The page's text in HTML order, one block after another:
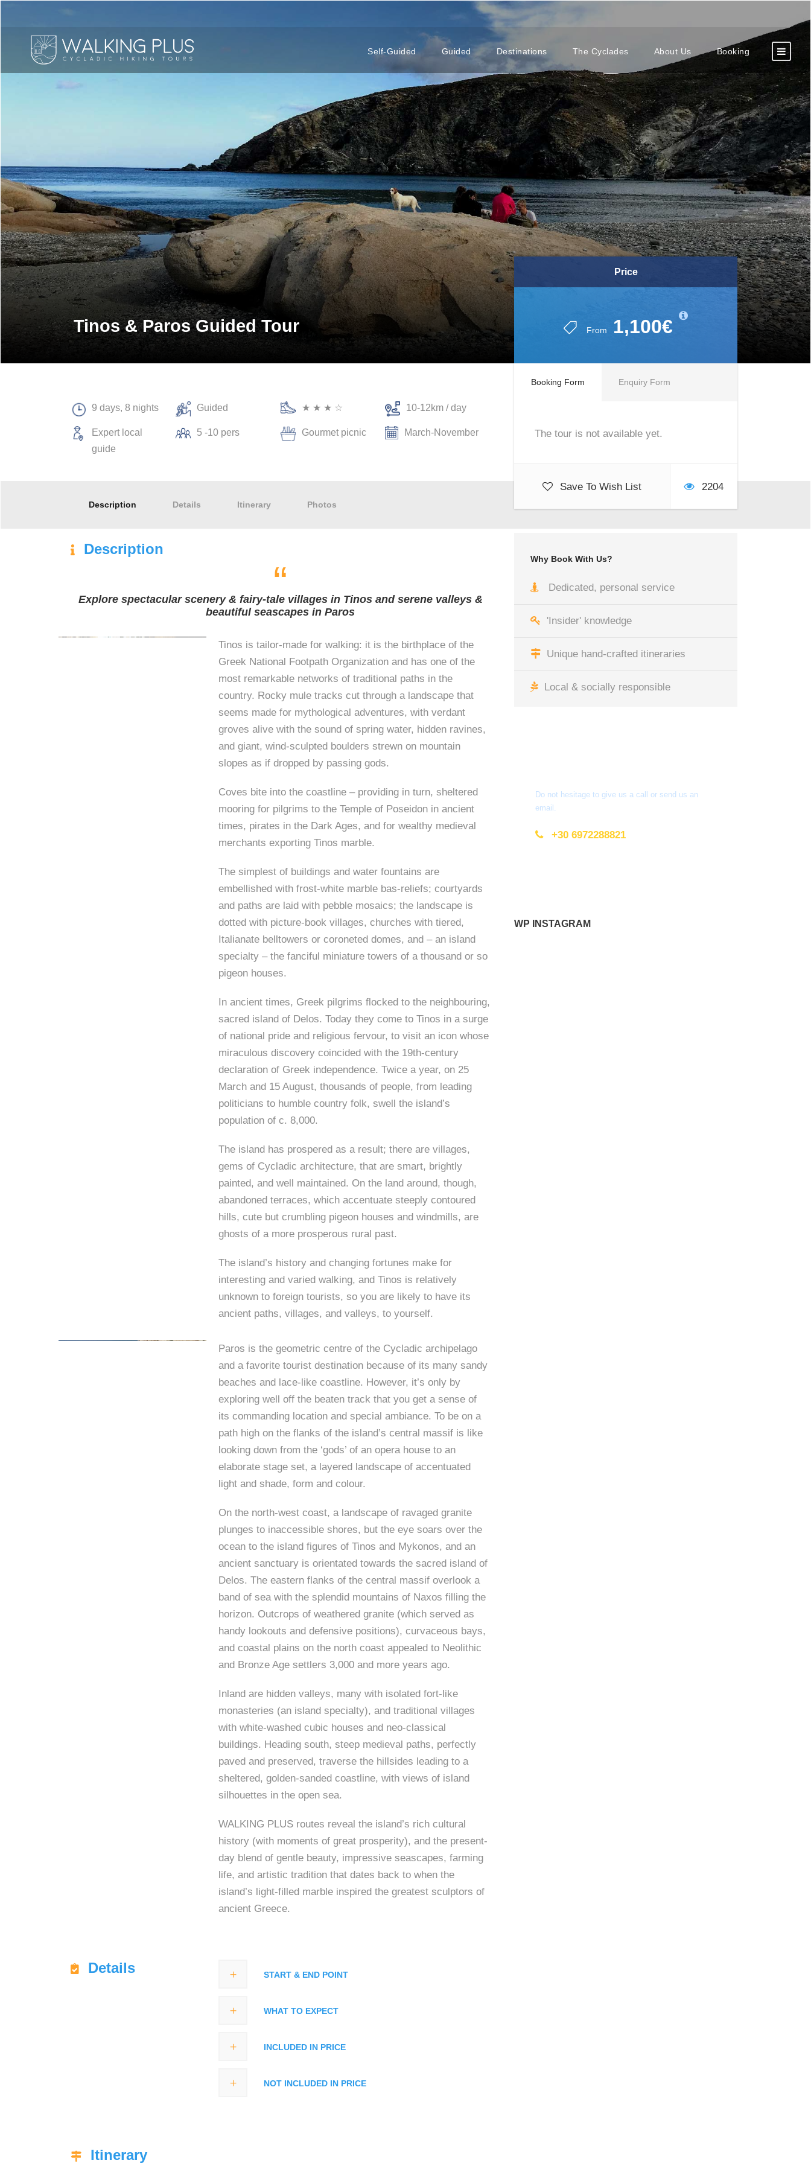
Self-Guided Guided Destinations The Cyclades About Us Booking
Tinos & Paros Guided Tour
Price
From 1,100€
Booking Form Enquiry Form
The tour is not available yet.
Save To Wish List 2204
Why Book With Us?
Dedicated, personal service
'Insider' knowledge
Unique hand-crafted itineraries
Local & socially responsible
Do not hesitage to give us a call or send us an
email.
+30 6972288821
WP INSTAGRAM
9 days, 8 nights Guided ★ ★ ★ ☆ 10-12km / day
Expert local
guide
5 -10 pers Gourmet picnic March-November
Description Details Itinerary Photos
Description
“
Explore spectacular scenery & fairy-tale villages in Tinos and serene valleys &
beautiful seascapes in Paros
Tinos is tailor-made for walking: it is the birthplace of the
Greek National Footpath Organization and has one of the
most remarkable networks of traditional paths in the
country. Rocky mule tracks cut through a landscape that
seems made for mythological adventures, with verdant
groves alive with the sound of spring water, hidden ravines,
and giant, wind-sculpted boulders strewn on mountain
slopes as if dropped by passing gods.
Coves bite into the coastline – providing in turn, sheltered
mooring for pilgrims to the Temple of Poseidon in ancient
times, pirates in the Dark Ages, and for wealthy medieval
merchants exporting Tinos marble.
The simplest of buildings and water fountains are
embellished with frost-white marble bas-reliefs; courtyards
and paths are laid with pebble mosaics; the landscape is
dotted with picture-book villages, churches with tiered,
Italianate belltowers or coroneted domes, and – an island
specialty – the fanciful miniature towers of a thousand or so
pigeon houses.
In ancient times, Greek pilgrims flocked to the neighbouring,
sacred island of Delos. Today they come to Tinos in a surge
of national pride and religious fervour, to visit an icon whose
miraculous discovery coincided with the 19th-century
declaration of Greek independence. Twice a year, on 25
March and 15 August, thousands of people, from leading
politicians to humble country folk, swell the island’s
population of c. 8,000.
The island has prospered as a result; there are villages,
gems of Cycladic architecture, that are smart, brightly
painted, and well maintained. On the land around, though,
abandoned terraces, which accentuate steeply contoured
hills, cute but crumbling pigeon houses and windmills, are
ghosts of a more prosperous rural past.
The island’s history and changing fortunes make for
interesting and varied walking, and Tinos is relatively
unknown to foreign tourists, so you are likely to have its
ancient paths, villages, and valleys, to yourself.
Paros is the geometric centre of the Cycladic archipelago
and a favorite tourist destination because of its many sandy
beaches and lace-like coastline. However, it’s only by
exploring well off the beaten track that you get a sense of
its commanding location and special ambiance. To be on a
path high on the flanks of the island’s central massif is like
looking down from the ‘gods’ of an opera house to an
elaborate stage set, a layered landscape of accentuated
light and shade, form and colour.
On the north-west coast, a landscape of ravaged granite
plunges to inaccessible shores, but the eye soars over the
ocean to the island figures of Tinos and Mykonos, and an
ancient sanctuary is orientated towards the sacred island of
Delos. The eastern flanks of the central massif overlook a
band of sea with the splendid mountains of Naxos filling the
horizon. Outcrops of weathered granite (which served as
handy lookouts and defensive positions), curvaceous bays,
and coastal plains on the north coast appealed to Neolithic
and Bronze Age settlers 3,000 and more years ago.
Inland are hidden valleys, many with isolated fort-like
monasteries (an island specialty), and traditional villages
with white-washed cubic houses and neo-classical
buildings. Heading south, steep medieval paths, perfectly
paved and preserved, traverse the hillsides leading to a
sheltered, golden-sanded coastline, with views of island
silhouettes in the open sea.
WALKING PLUS routes reveal the island’s rich cultural
history (with moments of great prosperity), and the present-
day blend of gentle beauty, impressive seascapes, farming
life, and artistic tradition that dates back to when the
island’s light-filled marble inspired the greatest sculptors of
ancient Greece.
Details START & END POINT
WHAT TO EXPECT
INCLUDED IN PRICE
NOT INCLUDED IN PRICE
Itinerary